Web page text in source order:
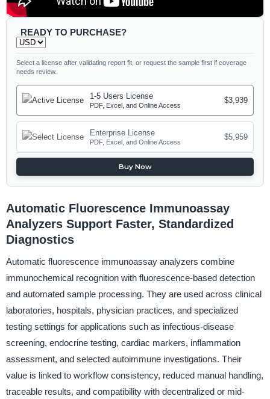
READY TO PURCHASE?
Select a license after validating report fit, or request the sample first if coverage
needs review.
1-5 Users License
PDF, Excel, and Online Access
$3,939
Enterprise License
PDF, Excel, and Online Access
$5,959
Buy Now
Automatic Fluorescence Immunoassay
Analyzers Support Faster, Standardized
Diagnostics
Automatic fluorescence immunoassay analyzers combine
immunochemical recognition with fluorescence-based detection
and automated sample processing. They are used across clinical
laboratories, hospitals, physician practices, and specialized
testing settings for applications such as infectious-disease
screening, endocrine testing, cardiac markers, inflammation
assessment, and selected autoimmune investigations. Their
value is linked to workflow consistency, reduced manual handling,
traceable results, and compatibility with decentralized or mid-